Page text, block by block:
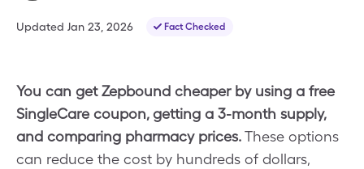
Updated Jan 23, 2026 Fact Checked
You can get Zepbound cheaper by using a free
SingleCare coupon, getting a 3-month supply,
and comparing pharmacy prices.These options
can reduce the cost by hundreds of dollars,